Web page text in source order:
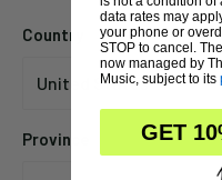
Country
Province
data rates may
your phone or
STOP to cancel.
now managed by
Music, subject to its
GET